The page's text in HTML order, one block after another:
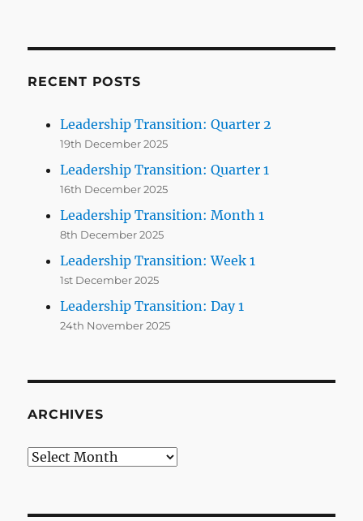
RECENT POSTS
Leadership Transition: Quarter 2
19th December 2025
Leadership Transition: Quarter 1
16th December 2025
Leadership Transition: Month 1
8th December 2025
Leadership Transition: Week 1
1st December 2025
Leadership Transition: Day 1
24th November 2025
ARCHIVES
Archives